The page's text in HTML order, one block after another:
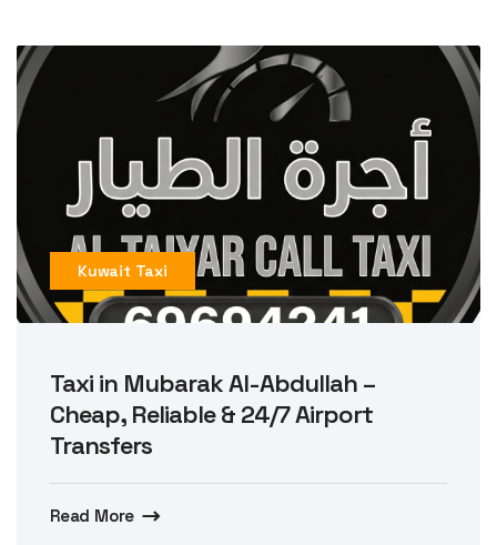
Kuwait Taxi
Taxi in Mubarak Al-Abdullah –
Cheap, Reliable & 24/7 Airport
Transfers
Read More